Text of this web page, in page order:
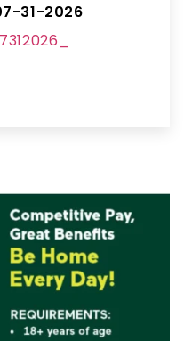
31-2026